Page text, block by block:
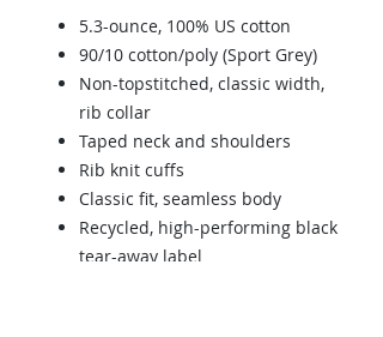
5.3-ounce, 100% US cotton
90/10 cotton/poly (Sport Grey)
Non-topstitched, classic width,
rib collar
Taped neck and shoulders
Rib knit cuffs
Classic fit, seamless body
Recycled, high-performing black
tear-away label